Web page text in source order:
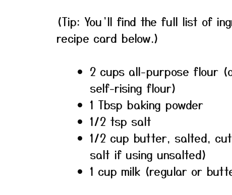
(Tip: You’ll find the full list of
recipe card below.)
2 cups all-purpose flour
self-rising flour)
1 Tbsp baking powder
1/2 tsp salt
1/2 cup butter, salted,
salt if using unsalted)
1 cup milk (regular or